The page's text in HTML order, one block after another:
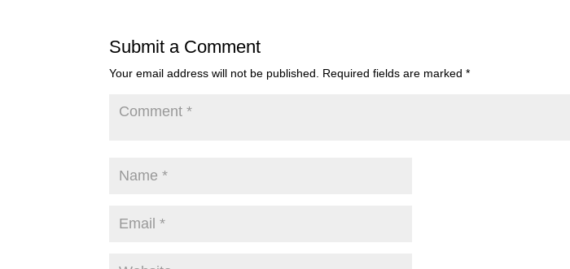
Submit a Comment
Your email address will not be published. Required fields are marked*